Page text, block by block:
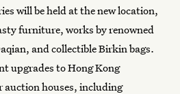
will be held at the new location,
furniture, works by renowned
and collectible Birkin bags.
upgrades to Hong Kong
auction houses, including